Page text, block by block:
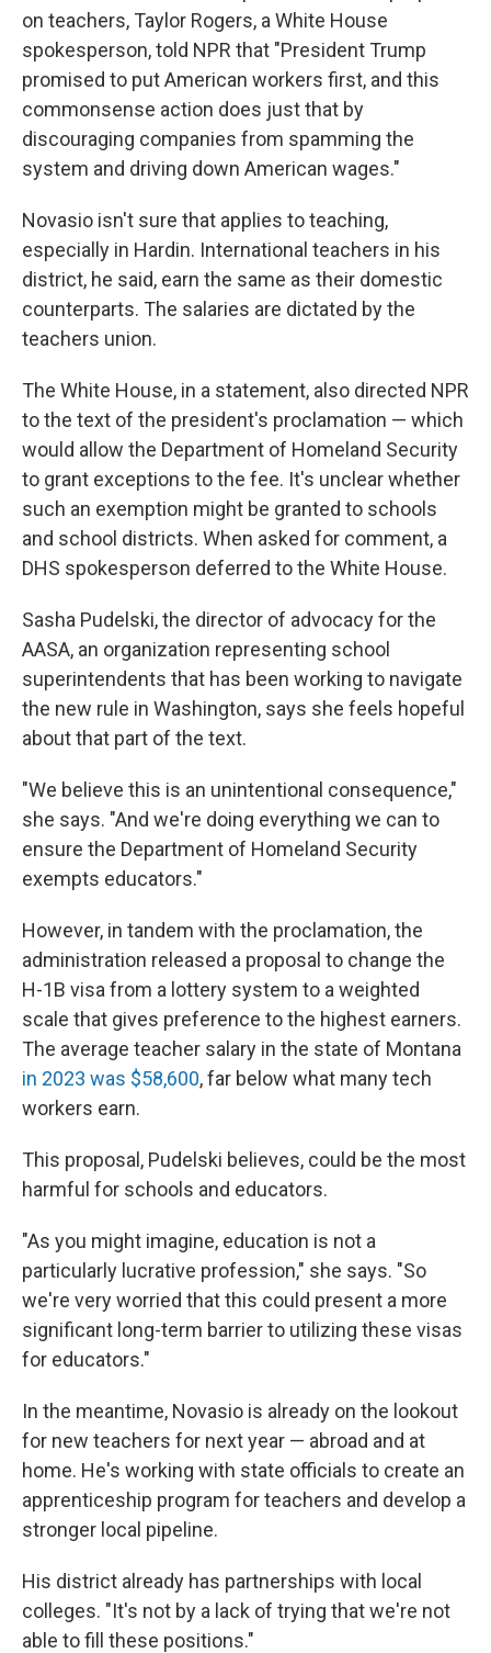
on teachers, Taylor Rogers, a White House
spokesperson, told NPR that "President Trump
promised to put American workers first, and this
commonsense action does just that by
discouraging companies from spamming the
system and driving down American wages."
Novasio isn't sure that applies to teaching,
especially in Hardin. International teachers in his
district, he said, earn the same as their domestic
counterparts. The salaries are dictated by the
teachers union.
The White House, in a statement, also directed NPR
to the text of the president's proclamation — which
would allow the Department of Homeland Security
to grant exceptions to the fee. It's unclear whether
such an exemption might be granted to schools
and school districts. When asked for comment, a
DHS spokesperson deferred to the White House.
Sasha Pudelski, the director of advocacy for the
AASA, an organization representing school
superintendents that has been working to navigate
the new rule in Washington, says she feels hopeful
about that part of the text.
"We believe this is an unintentional consequence,"
she says. "And we're doing everything we can to
ensure the Department of Homeland Security
exempts educators."
However, in tandem with the proclamation, the
administration released a proposal to change the
H-1B visa from a lottery system to a weighted
scale that gives preference to the highest earners.
The average teacher salary in the state of Montana
in 2023 was $58,600, far below what many tech
workers earn.
This proposal, Pudelski believes, could be the most
harmful for schools and educators.
"As you might imagine, education is not a
particularly lucrative profession," she says. "So
we're very worried that this could present a more
significant long-term barrier to utilizing these visas
for educators."
In the meantime, Novasio is already on the lookout
for new teachers for next year — abroad and at
home. He's working with state officials to create an
apprenticeship program for teachers and develop a
stronger local pipeline.
His district already has partnerships with local
colleges. "It's not by a lack of trying that we're not
able to fill these positions."